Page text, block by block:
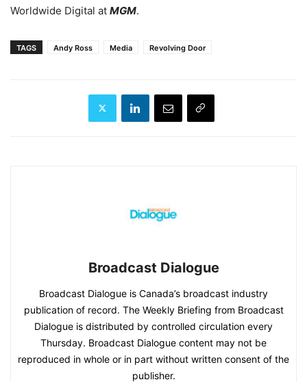
Worldwide Digital at MGM.
TAGS Andy Ross Media Revolving Door
Broadcast Dialogue
Broadcast Dialogue is Canada’s broadcast industry
publication of record. The Weekly Briefing from Broadcast
Dialogue is distributed by controlled circulation every
Thursday. Broadcast Dialogue content may not be
reproduced in whole or in part without written consent of the
publisher.